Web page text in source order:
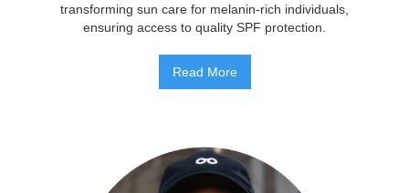
transforming sun care for melanin-rich individuals,
ensuring access to quality SPF protection.
Read More